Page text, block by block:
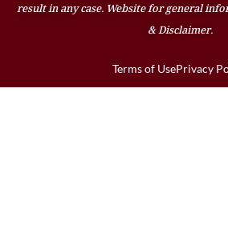
result in any case. Website for general
& Disclaimer.
Terms of UsePrivacy